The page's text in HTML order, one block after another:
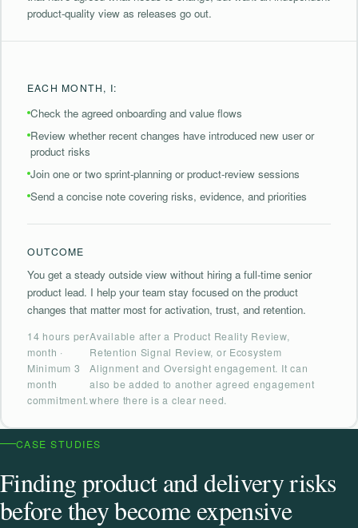
product-quality view as releases go out.
EACH MONTH, I:
⁠Check the agreed onboarding and value flows
⁠Review whether recent changes have introduced new user or
product risks
Join one or two sprint-planning or product-review sessions
⁠Send a concise note covering risks, evidence, and priorities
OUTCOME
You get a steady outside view without hiring a full-time senior
product lead. I help your team stay focused on the product
changes that matter most for activation, trust, and retention.
14 hours per
month ·
Minimum 3
month
commitment.
Available after a Product Reality Review,
Retention Signal Review, or Ecosystem
Alignment and Oversight engagement. It can
also be added to another agreed engagement
where there is a clear need.
CASE STUDIES
Finding product and delivery risks
before they become expensive